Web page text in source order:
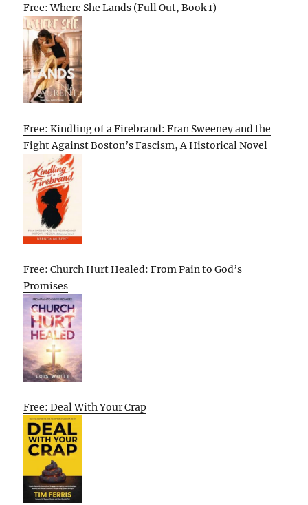
Free: Where She Lands (Full Out, Book 1)
Free: Kindling of a Firebrand: Fran Sweeney and the
Fight Against Boston’s Fascism, A Historical Novel
Free: Church Hurt Healed: From Pain to God’s
Promises
Free: Deal With Your Crap